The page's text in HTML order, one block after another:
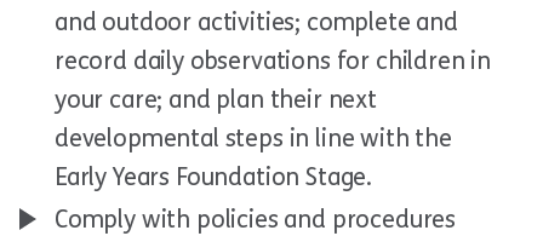
and outdoor activities; complete and
record daily observations for children in
your care; and plan their next
developmental steps in line with the
Early Years Foundation Stage.
Comply with policies and procedures